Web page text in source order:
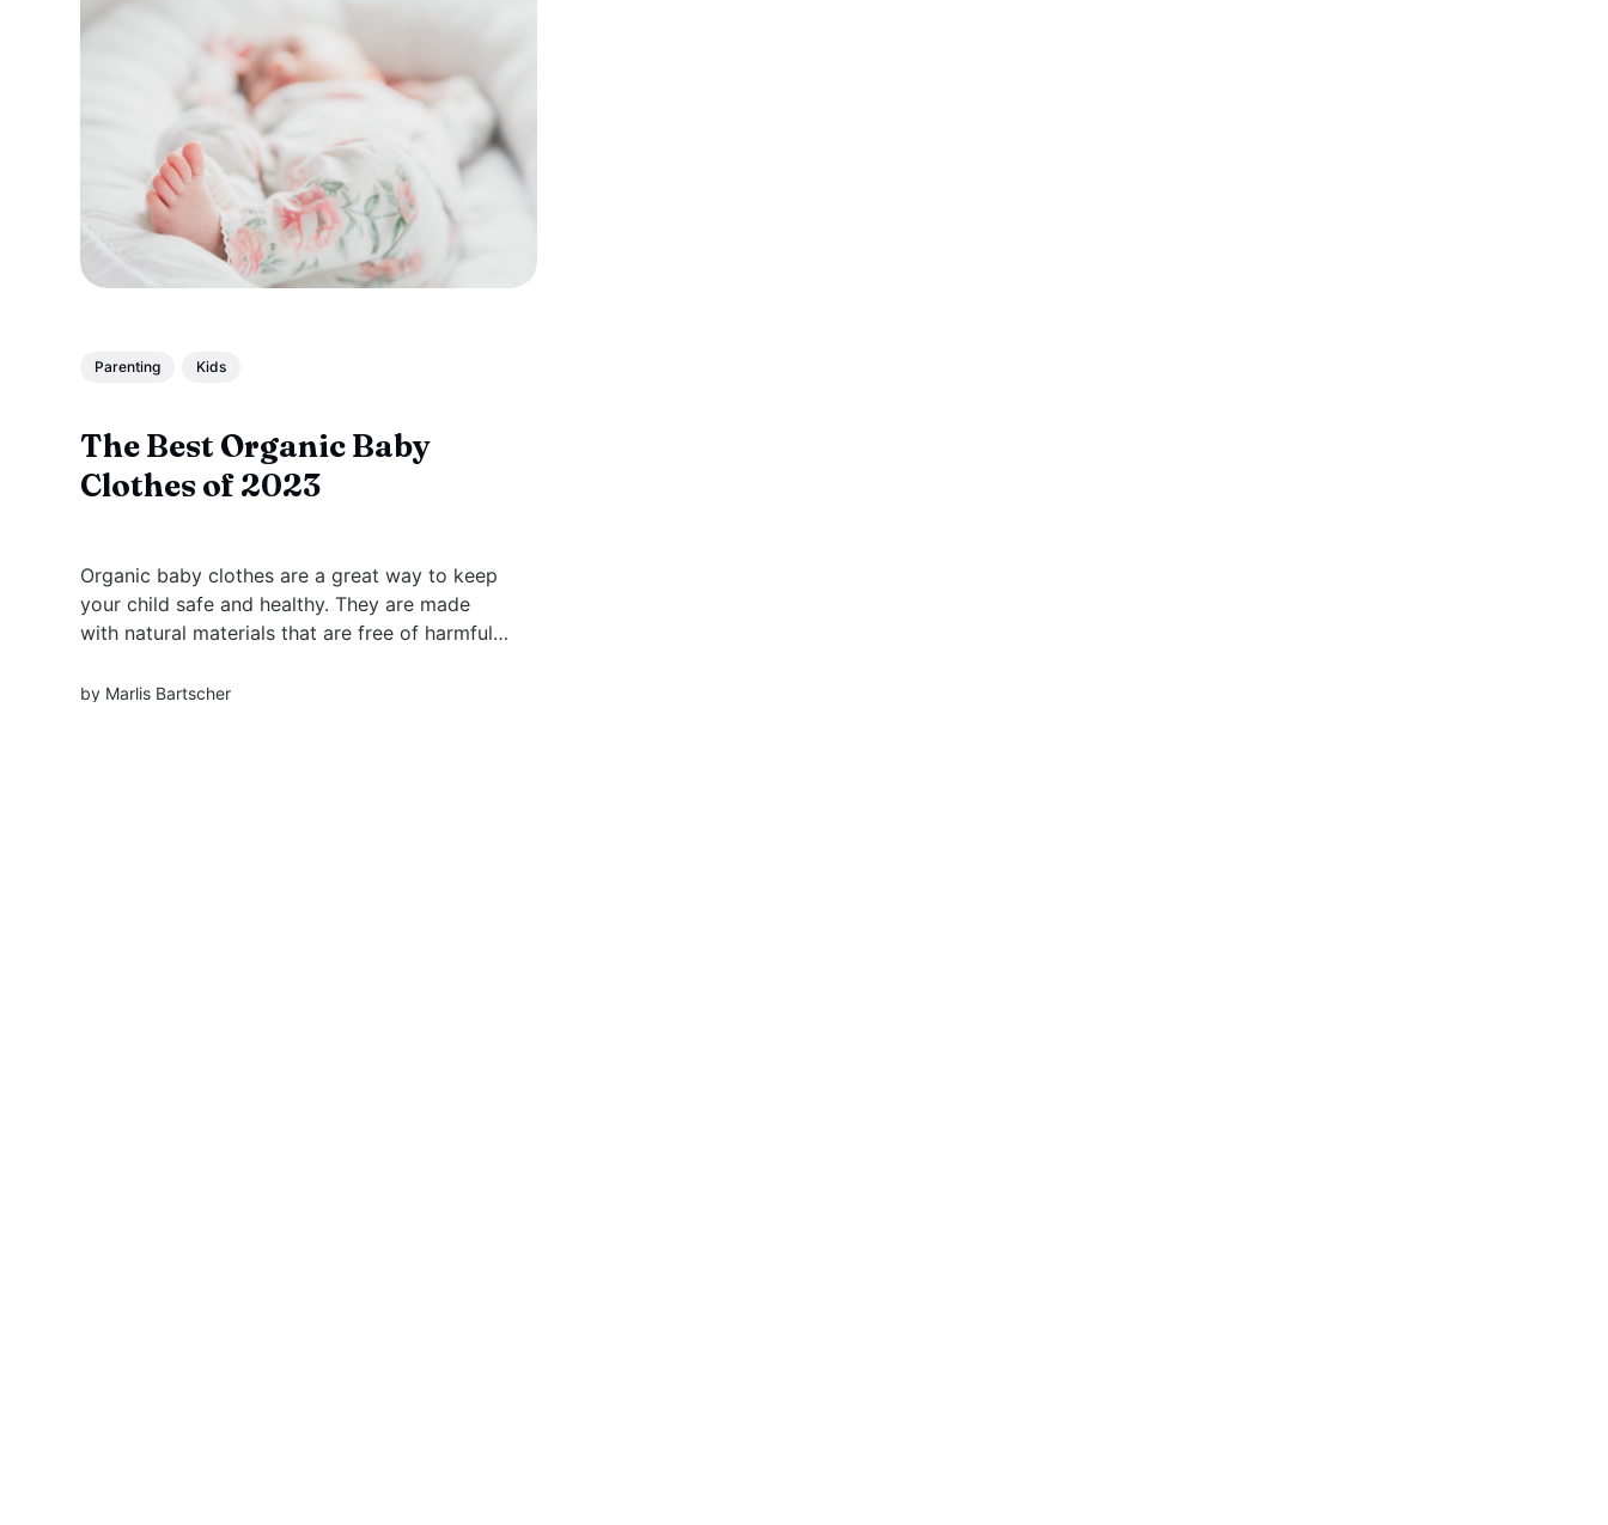
Parenting Kids
The Best Organic Baby
Clothes of 2023
Organic baby clothes are a great way to keep
your child safe and healthy. They are made
with natural materials that are free of harmful
by Marlis Bartscher